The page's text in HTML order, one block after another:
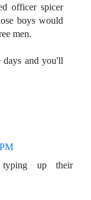
officer spicer
boys would
men.
days and you'll
typing up their